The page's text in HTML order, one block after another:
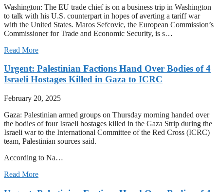
Washington: The EU trade chief is on a business trip in Washington
to talk with his U.S. counterpart in hopes of averting a tariff war
with the United States. Maros Sefcovic, the European Commission’s
Commissioner for Trade and Economic Security, is s…
Read More
Urgent: Palestinian Factions Hand Over Bodies of 4
Israeli Hostages Killed in Gaza to ICRC
February 20, 2025
Gaza: Palestinian armed groups on Thursday morning handed over
the bodies of four Israeli hostages killed in the Gaza Strip during the
Israeli war to the International Committee of the Red Cross (ICRC)
team, Palestinian sources said.
According to Na…
Read More